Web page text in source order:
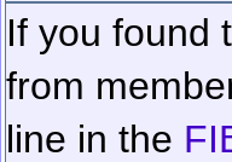
If you found
from
line in the